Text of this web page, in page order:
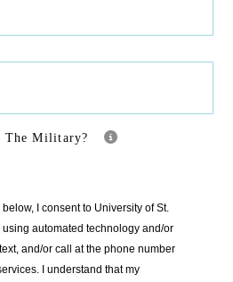
Military?
I consent to University of St.
automated technology and/or
and/or call at the phone number
I understand that my